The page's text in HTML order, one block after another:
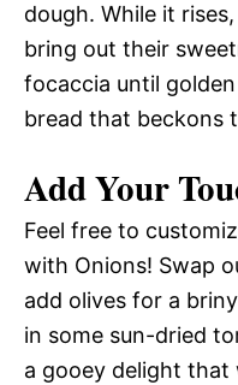
dough. While it
bring out their
focaccia until
bread that beckons
Add Your
Feel free to
with Onions! Swap
add olives for a
in some sun-dried
a gooey delight that